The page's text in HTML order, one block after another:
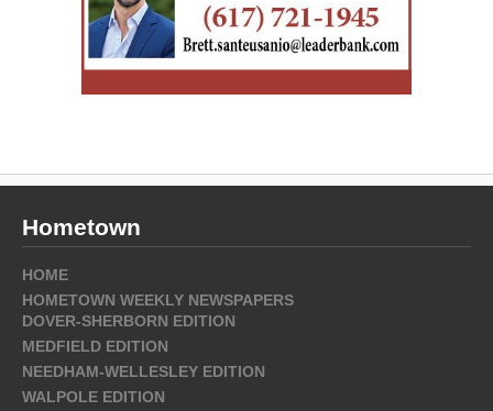
Hometown
HOME
HOMETOWN WEEKLY NEWSPAPERS
DOVER-SHERBORN EDITION
MEDFIELD EDITION
NEEDHAM-WELLESLEY EDITION
WALPOLE EDITION